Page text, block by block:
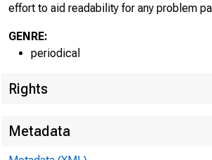
effort to aid readability for any problem
GENRE:
periodical
Rights
Metadata